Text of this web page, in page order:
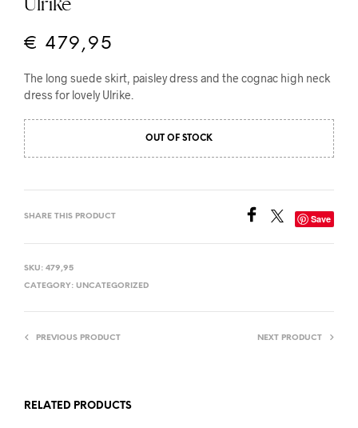
€ 479,95
The long suede skirt, paisley dress and the cognac high neck
dress for lovely Ulrike.
OUT OF STOCK
SHARE THIS PRODUCT Save
SKU: 479,95
CATEGORY: UNCATEGORIZED
PREVIOUS PRODUCT NEXT PRODUCT
RELATED PRODUCTS